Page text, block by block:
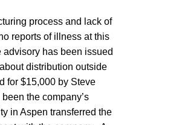
process and lack of
reports of illness at this
has been issued
distribution outside
for $15,000 by Steve
the company’s
in Aspen transferred the